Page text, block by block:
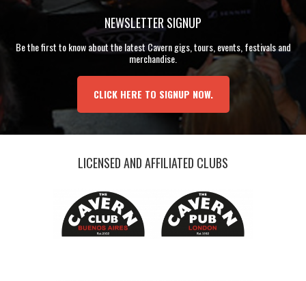
NEWSLETTER SIGNUP
Be the first to know about the latest Cavern gigs, tours, events, festivals and
merchandise.
CLICK HERE TO SIGNUP NOW.
LICENSED AND AFFILIATED CLUBS